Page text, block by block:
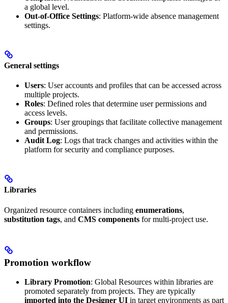
a global level.
Out-of-Office Settings: Platform-wide absence management
settings.
General settings
Users: User accounts and profiles that can be accessed across
multiple projects.
Roles: Defined roles that determine user permissions and
access levels.
Groups: User groupings that facilitate collective management
and permissions.
Audit Log: Logs that track changes and activities within the
platform for security and compliance purposes.
Libraries
Organized resource containers including enumerations,
substitution tags, and CMS components for multi-project use.
Promotion workflow
Library Promotion: Global Resources within libraries are
promoted separately from projects. They are typically
imported into the Designer UI in target environments as part